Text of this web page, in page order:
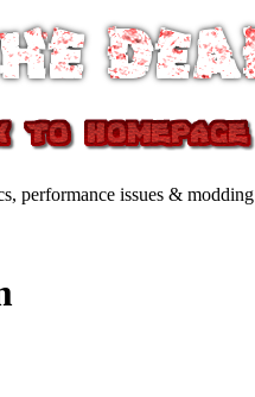
performance issues & modding